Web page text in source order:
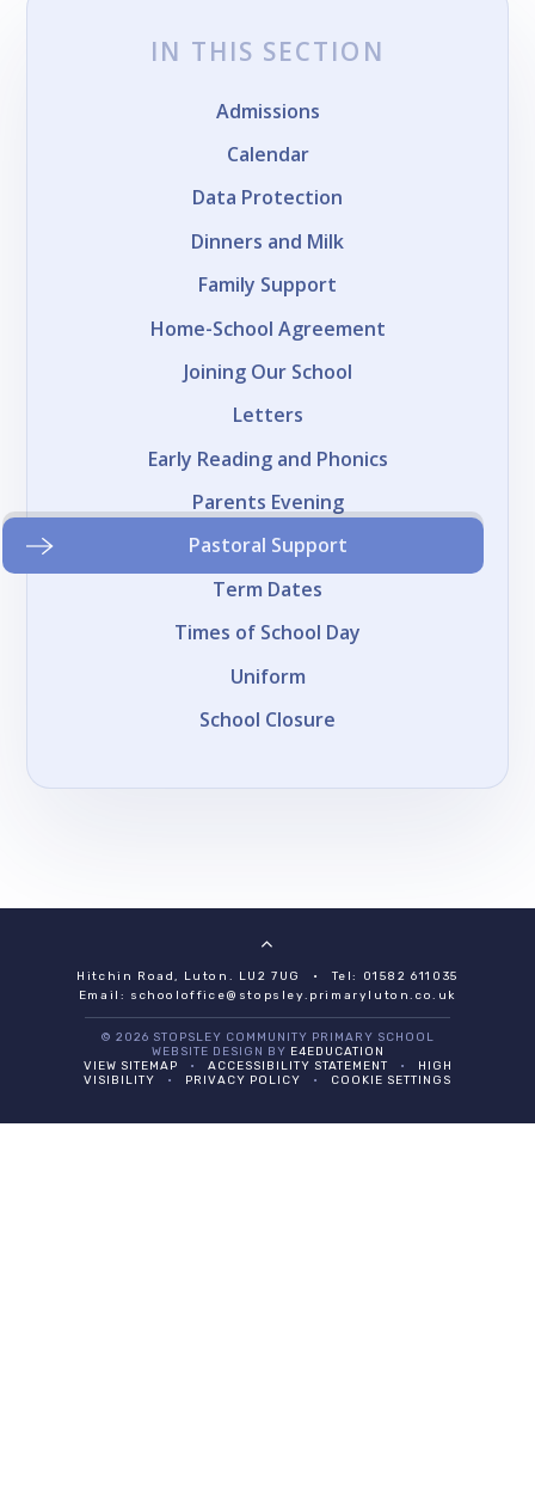
IN THIS SECTION
Admissions
Calendar
Data Protection
Dinners and Milk
Family Support
Home-School Agreement
Joining Our School
Letters
Early Reading and Phonics
Parents Evening
Pastoral Support
Term Dates
Times of School Day
Uniform
School Closure
Hitchin Road, Luton. LU2 7UG •
Tel: 01582 611035
Email: schooloffice@stopsley.primaryluton.co.uk
© 2026 STOPSLEY COMMUNITY PRIMARY SCHOOL
WEBSITE DESIGN BY E4EDUCATION
VIEW SITEMAP
• ACCESSIBILITY STATEMENT •
HIGH
VISIBILITY
• PRIVACY POLICY • COOKIE SETTINGS